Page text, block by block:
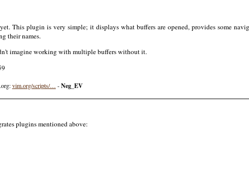
This plugin is very simple; it displays what buffers are opened, provides some
their names.
imagine working with multiple buffers without it.
vim.org/scripts/… -Neg_EV
plugins mentioned above: